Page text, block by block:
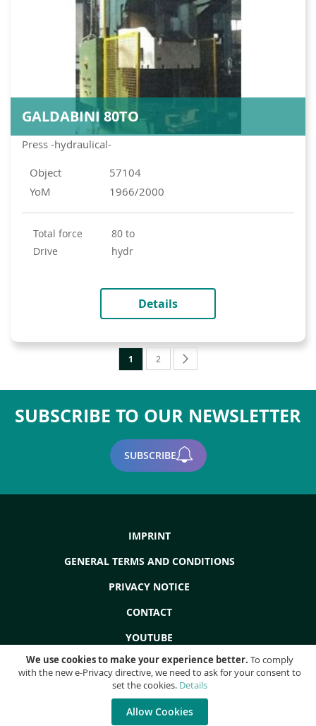
We use cookies to make your experience better. To comply
with the new e-Privacy directive, we need to ask for your consent to
set the cookies. Details
Allow Cookies
Press -hydraulical-
GALDABINI 80TO
Object
57104
YoM
1966/2000
total force
80 to
drive
hydr
Details
Page
You're
page
1 Page
2
SUBSCRIBE TO OUR NEWSLETTER
SUBSCRIBE
IMPRINT
GENERAL TERMS AND CONDITIONS
PRIVACY NOTICE
CONTACT
YOUTUBE
- All rights reserved!